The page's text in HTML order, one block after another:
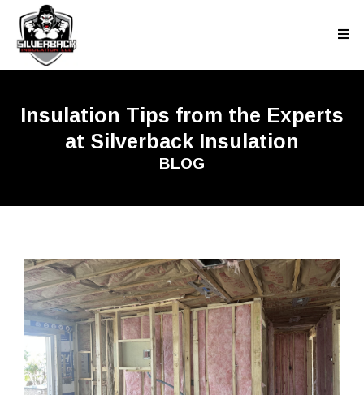
Insulation Tips from the Experts
at Silverback Insulation
BLOG